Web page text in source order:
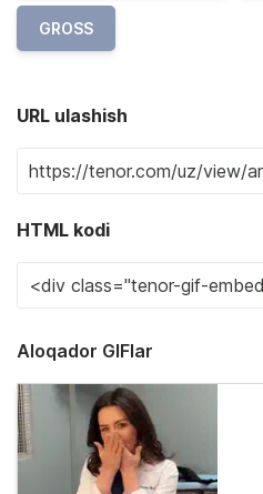
GROSS
URL ulashish
HTML kodi
Aloqador GIFlar